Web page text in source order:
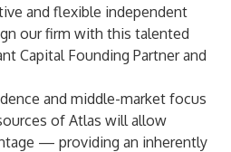
and flexible independent
our firm with this talented
Capital Founding Partner and
and middle-market focus
of Atlas will allow
— providing an inherently